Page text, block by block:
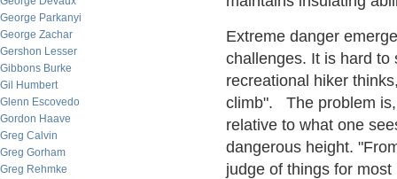
George Parkanyi
George Zachar
Gershon Lesser
Gibbons Burke
Gil Humbert
Glenn Escovedo
Gordon Haave
Greg Calvin
Greg Gorham
Greg Rehmke
Extreme danger
challenges. It is hard to
recreational hiker
climb". The problem
relative to what one
dangerous height.
judge of things for most